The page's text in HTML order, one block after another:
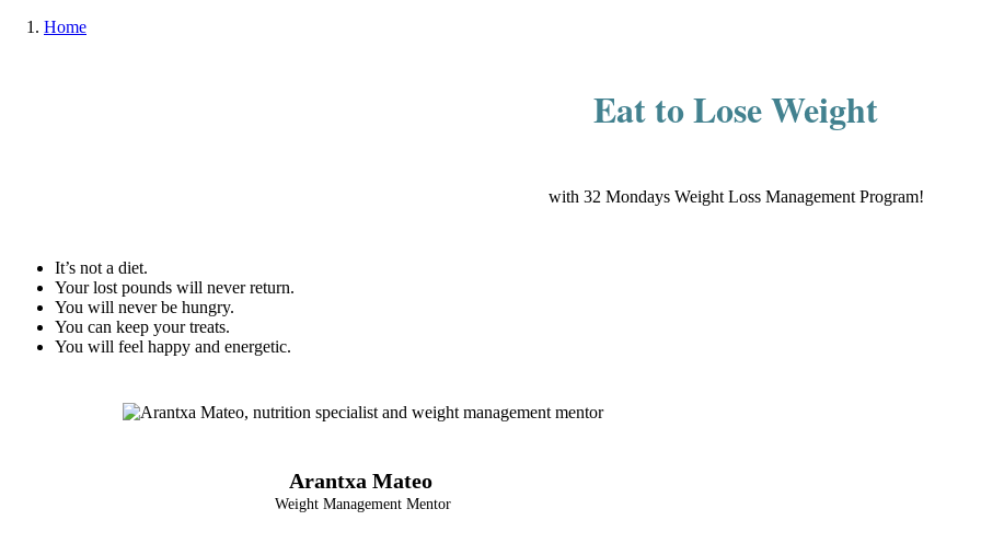
Home
Eat to Lose Weight
with 32 Mondays Weight Loss Management Program!
It’s not a diet.
Your lost pounds will never return.
You will never be hungry.
You can keep your treats.
You will feel happy and energetic.
Arantxa Mateo
Weight Management Mentor